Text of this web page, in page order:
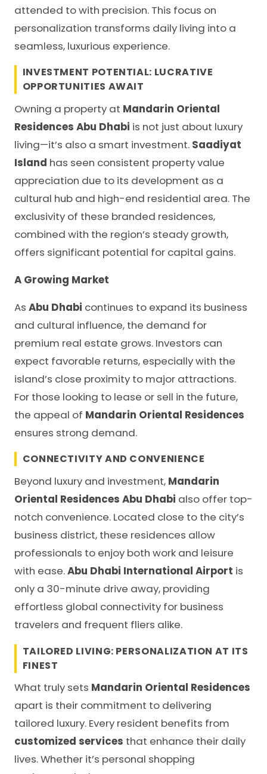
attended to with precision. This focus on
personalization transforms daily living into a
seamless, luxurious experience.
INVESTMENT POTENTIAL: LUCRATIVE
OPPORTUNITIES AWAIT
Owning a property at Mandarin Oriental
Residences Abu Dhabi is not just about luxury
living—it’s also a smart investment. Saadiyat
Island has seen consistent property value
appreciation due to its development as a
cultural hub and high-end residential area. The
exclusivity of these branded residences,
combined with the region’s steady growth,
offers significant potential for capital gains.
A Growing Market
As Abu Dhabi continues to expand its business
and cultural influence, the demand for
premium real estate grows. Investors can
expect favorable returns, especially with the
island’s close proximity to major attractions.
For those looking to lease or sell in the future,
the appeal of Mandarin Oriental Residences
ensures strong demand.
CONNECTIVITY AND CONVENIENCE
Beyond luxury and investment, Mandarin
Oriental Residences Abu Dhabi also offer top-
notch convenience. Located close to the city’s
business district, these residences allow
professionals to enjoy both work and leisure
with ease.Abu Dhabi International Airport is
only a 30-minute drive away, providing
effortless global connectivity for business
travelers and frequent fliers alike.
TAILORED LIVING: PERSONALIZATION AT ITS
FINEST
What truly sets Mandarin Oriental Residences
apart is their commitment to delivering
tailored luxury. Every resident benefits from
customized services that enhance their daily
lives. Whether it’s personal shopping